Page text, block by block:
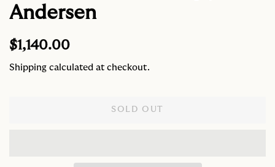
Andersen
Regular
$1,140.00
Shipping calculated at checkout.
SOLD OUT